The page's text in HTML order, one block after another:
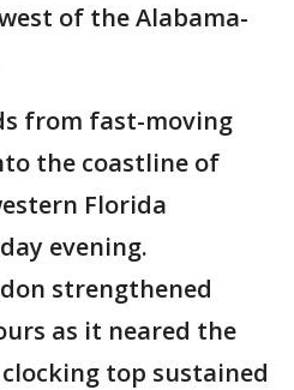
of the Alabama-
from fast-moving
the coastline of
Florida
evening.
strengthened
as it neared the
top sustained